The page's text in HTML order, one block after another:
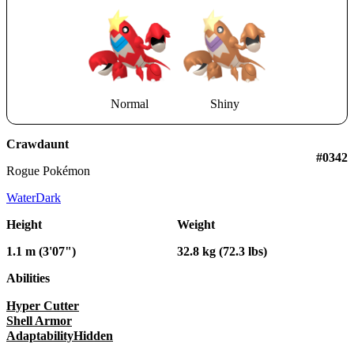
Normal Shiny
Crawdaunt
Rogue Pokémon
#0342
WaterDark
Height
1.1 m (3'07")
Weight
32.8 kg (72.3 lbs)
Abilities
Hyper Cutter
Shell Armor
AdaptabilityHidden